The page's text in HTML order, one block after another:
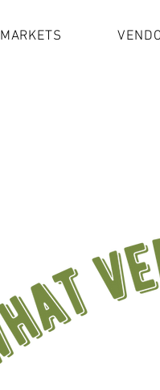
MARKETS